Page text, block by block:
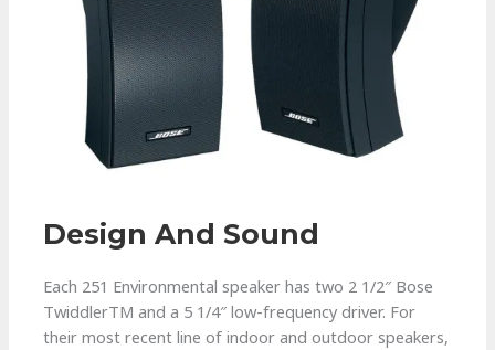
Design And Sound
Each 251 Environmental speaker has two 2 1/2″ Bose
TwiddlerTM and a 5 1/4″ low-frequency driver. For
their most recent line of indoor and outdoor speakers,